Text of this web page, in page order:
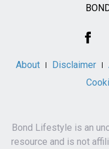
About Disclaimer
Bond Lifestyle is an
resource and is not